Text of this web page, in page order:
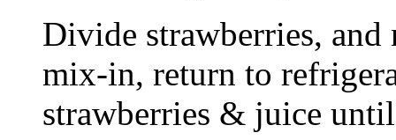
Divide strawberries, and
mix-in, return to
strawberries & juice